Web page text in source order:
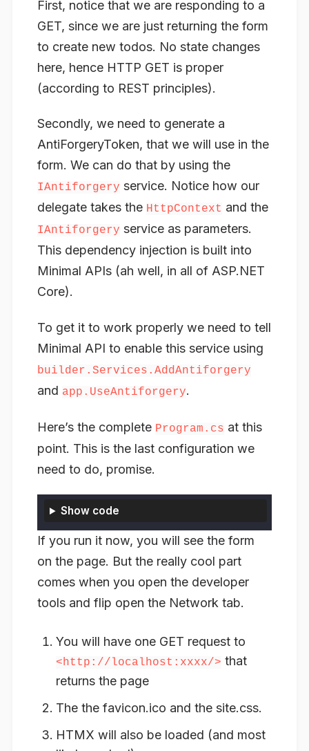
First, notice that we are responding to a
GET, since we are just returning the form
to create new todos. No state changes
here, hence HTTP GET is proper
(according to REST principles).
Secondly, we need to generate a
AntiForgeryToken, that we will use in the
form. We can do that by using the
IAntiforgery service. Notice how our
delegate takes the HttpContext and the
IAntiforgery service as parameters.
This dependency injection is built into
Minimal APIs (ah well, in all of ASP.NET
Core).
To get it to work properly we need to tell
Minimal API to enable this service using
builder.Services.AddAntiforgery
and app.UseAntiforgery.
Here’s the complete Program.cs at this
point. This is the last configuration we
need to do, promise.
Show code
If you run it now, you will see the form
on the page. But the really cool part
comes when you open the developer
tools and flip open the Network tab.
You will have one GET request to
<http://localhost:xxxx/> that
returns the page
The the favicon.ico and the site.css.
HTMX will also be loaded (and most